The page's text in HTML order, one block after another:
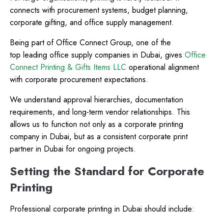
connects with procurement systems, budget planning,
corporate gifting, and office supply management.
Being part of Office Connect Group, one of the
top leading office supply companies in Dubai, gives Office
Connect Printing & Gifts Items LLC operational alignment
with corporate procurement expectations.
We understand approval hierarchies, documentation
requirements, and long-term vendor relationships. This
allows us to function not only as a corporate printing
company in Dubai, but as a consistent corporate print
partner in Dubai for ongoing projects.
Setting the Standard for Corporate
Printing
Professional corporate printing in Dubai should include: